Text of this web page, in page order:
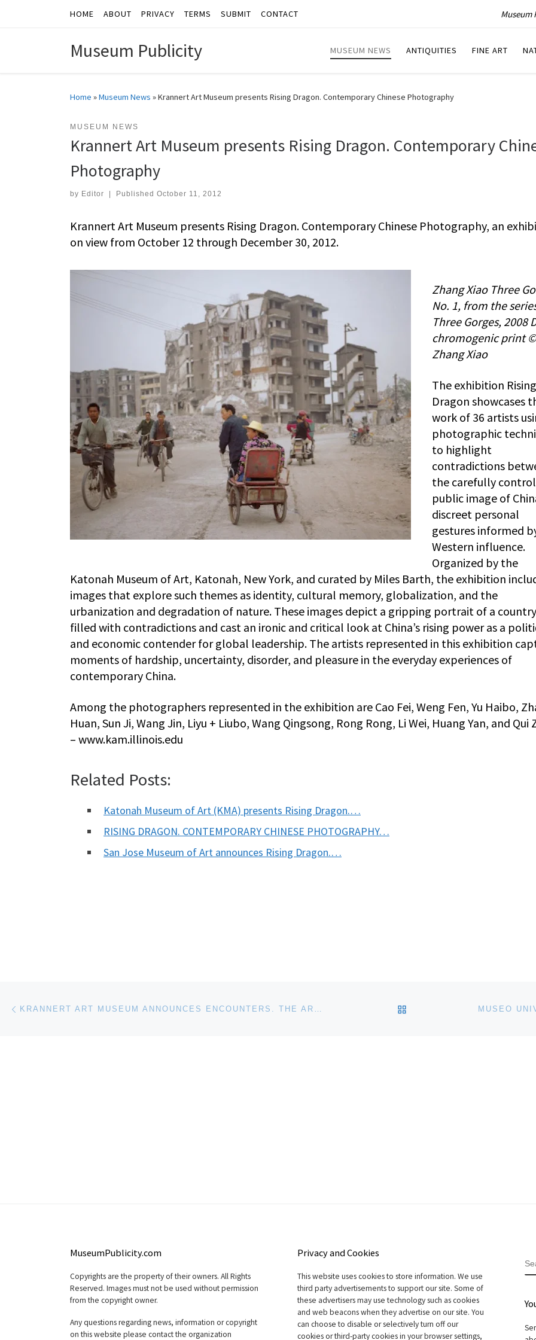
Skip to contentHOME ABOUT PRIVACY TERMS SUBMIT CONTACT Museum
Museum Publicity MUSEUM NEWS ANTIQUITIES FINE ART
Home »Museum News »Krannert Art Museum presents Rising Dragon. Contemporary Chinese Photography
MUSEUM NEWS
Krannert Art Museum presents Rising Dragon. Contemporary
Photography
by Editor Published October 11, 2012
Krannert Art Museum presents Rising Dragon. Contemporary Chinese Photography, an
on view from October 12 through December 30, 2012.
Zhang Xiao Three
No. 1, from the
Three Gorges, 2008
chromogenic print ©
Zhang Xiao
The exhibition Rising
Dragon showcases
work of 36 artists
photographic
to highlight
contradictions
the carefully
public image of
discreet personal
gestures informed
Western influence.
Organized by the
Katonah Museum of Art, Katonah, New York, and curated by Miles Barth, the exhibition
images that explore such themes as identity, cultural memory, globalization, and the
urbanization and degradation of nature. These images depict a gripping portrait of a country
filled with contradictions and cast an ironic and critical look at China’s rising power as a
and economic contender for global leadership. The artists represented in this exhibition
moments of hardship, uncertainty, disorder, and pleasure in the everyday experiences of
contemporary China.
Among the photographers represented in the exhibition are Cao Fei, Weng Fen, Yu Haibo,
Huan, Sun Ji, Wang Jin, Liyu + Liubo, Wang Qingsong, Rong Rong, Li Wei, Huang Yan, and Qui
– www.kam.illinois.edu
Related Posts:
Katonah Museum of Art (KMA) presents Rising Dragon.…
RISING DRAGON. CONTEMPORARY CHINESE PHOTOGRAPHY…
San Jose Museum of Art announces Rising Dragon.…
Post navigation KRANNERT ART MUSEUM ANNOUNCES ENCOUNTERS. THE ARTS OF AFRICA BACK TO POST LIST
MuseumPublicity.com
Copyrights are the property of their owners. All Rights
Reserved. Images must not be used without permission
from the copyright owner.
Any questions regarding news, information or copyright
on this website please contact the organization
Privacy and Cookies
This website uses cookies to store information. We use
third party advertisements to support our site. Some of
these advertisers may use technology such as cookies
and web beacons when they advertise on our site. You
can choose to disable or selectively turn off our
cookies or third-party cookies in your browser settings,